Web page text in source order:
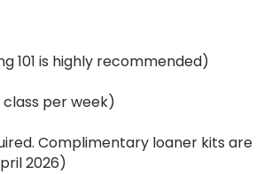
101 is highly recommended)
per week)
Complimentary loaner kits
2026)